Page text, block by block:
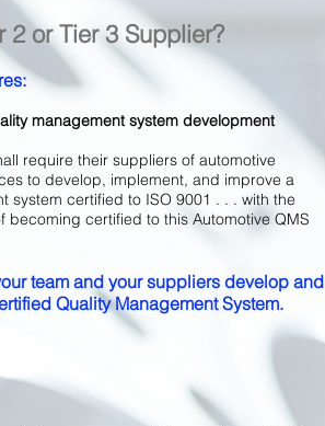
2 or Tier 3 Supplier?
management system development
require their suppliers of automotive
to develop, implement, and improve a
system certified to ISO 9001 . . . with the
becoming certified to this Automotive QMS
team and your suppliers develop and
Quality Management System.